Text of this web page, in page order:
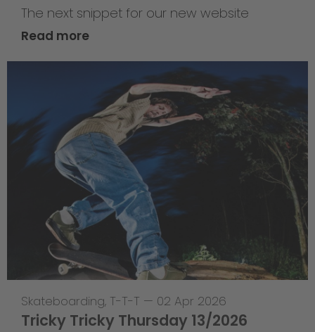
The next snippet for our new website
Read more
Skateboarding, T-T-T — 02 Apr 2026
Tricky Tricky Thursday 13/2026